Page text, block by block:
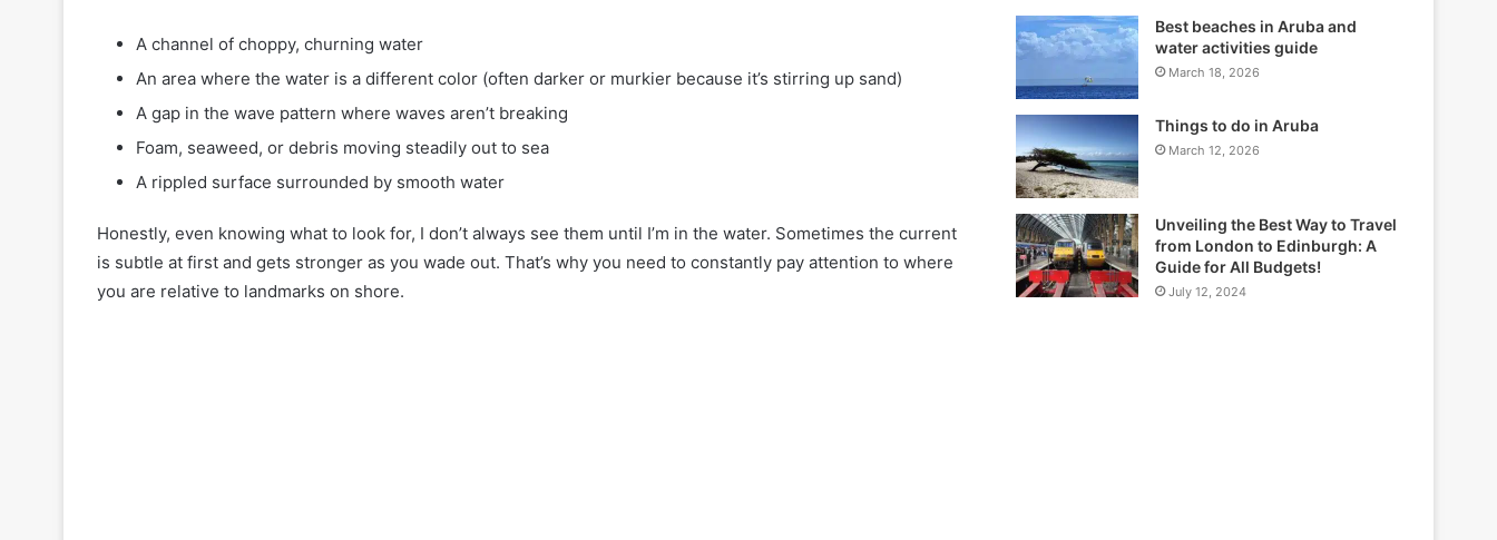
A channel of choppy, churning water
An area where the water is a different color (often darker or murkier because it’s stirring up sand)
A gap in the wave pattern where waves aren’t breaking
Foam, seaweed, or debris moving steadily out to sea
A rippled surface surrounded by smooth water
Honestly, even knowing what to look for, I don’t always see them until I’m in the water. Sometimes the current
is subtle at first and gets stronger as you wade out. That’s why you need to constantly pay attention to where
you are relative to landmarks on shore.
Best beaches in Aruba and
water activities guide
March 18, 2026
Things to do in Aruba
March 12, 2026
Unveiling the Best Way to Travel
from London to Edinburgh: A
Guide for All Budgets!
July 12, 2024